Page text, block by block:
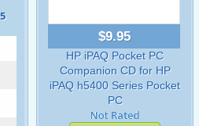
$9.95
HP iPAQ Pocket PC
Companion CD for HP
iPAQ h5400 Series Pocket
PC